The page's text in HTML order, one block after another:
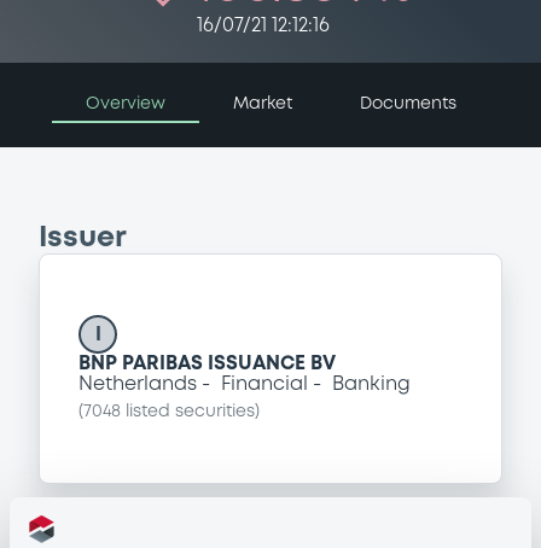
16/07/21 12:12:16
Overview Market Documents
Issuer
BNP PARIBAS ISSUANCE BV
Netherlands
Financial Banking
( 7048 listed securities)